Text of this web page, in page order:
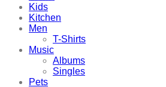
Kids
Kitchen
Men
T-Shirts
Music
Albums
Singles
Pets